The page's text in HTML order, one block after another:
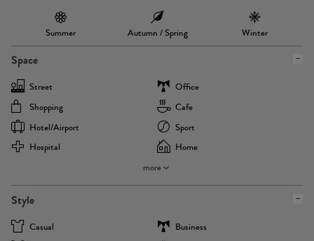
Summer Autumn / Spring Winter
Space
Street
Office
Shopping
Cafe
Hotel/airport
Sport
Hospital
Home
more
Style
Casual
Business